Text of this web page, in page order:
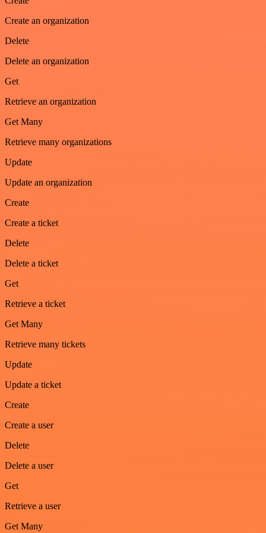
Create an organization
Delete
Delete an organization
Get
Retrieve an organization
Get Many
Retrieve many organizations
Update
Update an organization
Create
Create a ticket
Delete
Delete a ticket
Get
Retrieve a ticket
Get Many
Retrieve many tickets
Update
Update a ticket
Create
Create a user
Delete
Delete a user
Get
Retrieve a user
Get Many